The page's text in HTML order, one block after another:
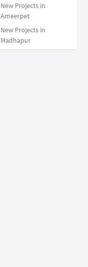
New Projects in
Ameerpet
New Projects in
Madhapur